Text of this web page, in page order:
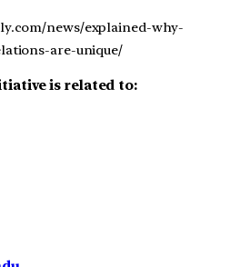
news/explained-why-
are-unique/
is related to: